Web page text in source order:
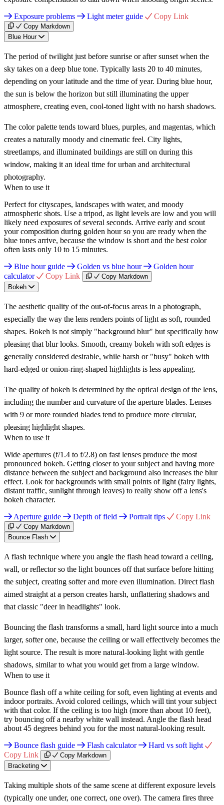
Exposure problems
Light meter guide Copy Link
Copy Markdown
Blue Hour
The period of twilight just before sunrise or after sunset when the
sky takes on a deep blue tone. Typically lasts 20 to 40 minutes,
depending on your latitude and the time of year. During blue hour,
the sun is below the horizon but still illuminating the upper
atmosphere, creating even, cool-toned light with no harsh shadows.
The color palette tends toward blues, purples, and magentas, which
creates a naturally moody and cinematic feel. City lights,
streetlamps, and illuminated buildings are still on during this
window, making it an ideal time for urban and architectural
photography.
When to use it
Perfect for cityscapes, landscapes with water, and moody
atmospheric shots. Use a tripod, as light levels are low and you will
likely need exposures of several seconds. Arrive early and scout
your composition during golden hour so you are ready when the
blue tones arrive, because the window is short and the best color
often lasts only 10 to 15 minutes.
Blue hour guide
Golden vs blue hour
Golden hour
calculator
Copy Link
Copy Markdown
Bokeh
The aesthetic quality of the out-of-focus areas in a photograph,
especially the way the lens renders points of light as soft, rounded
shapes. Bokeh is not simply "background blur" but specifically how
pleasing that blur looks. Smooth, creamy bokeh with soft edges is
generally considered desirable, while harsh or "busy" bokeh with
hard-edged or onion-ring-shaped highlights is less appealing.
The quality of bokeh is determined by the optical design of the lens,
including the number and curvature of the aperture blades. Lenses
with 9 or more rounded blades tend to produce more circular,
pleasing highlight shapes.
When to use it
Wide apertures (f/1.4 to f/2.8) on fast lenses produce the most
pronounced bokeh. Getting closer to your subject and having more
distance between the subject and background also increases the blur
effect. Look for backgrounds with small points of light (fairy lights,
distant traffic, sunlight through leaves) to really show off a lens's
bokeh character.
Aperture guide
Depth of field Portrait tips Copy Link
Copy Markdown
Bounce Flash
A flash technique where you angle the flash head toward a ceiling,
wall, or reflector so the light bounces off that surface before hitting
the subject, creating softer and more even illumination. Direct flash
aimed straight at a person creates harsh, unflattering shadows and
that classic "deer in headlights" look.
Bouncing the flash transforms a small, hard light source into a much
larger, softer one, because the ceiling or wall effectively becomes the
light source. The result is more natural-looking light with gentle
shadows, similar to what you would get from a large window.
When to use it
Bounce flash off a white ceiling for soft, even lighting at events and
indoor portraits. Avoid colored ceilings, which will tint your subject
with that color. If the ceiling is too high (more than about 10 feet),
try bouncing off a nearby white wall instead. Angle the flash head
about 45 degrees behind you for the most natural-looking result.
Bounce flash guide
Flash calculator
Hard vs soft light
Copy Link
Copy Markdown
Bracketing
Taking multiple shots of the same scene at different exposure levels
(typically one under, one correct, one over). The camera fires three